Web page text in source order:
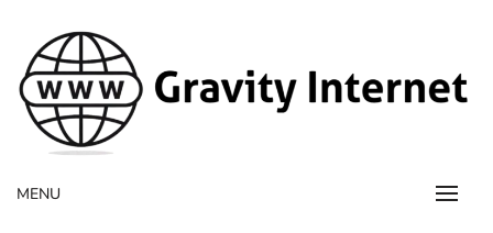
WWW GravityInternetNet
WWW GravityInternetNet
MENU